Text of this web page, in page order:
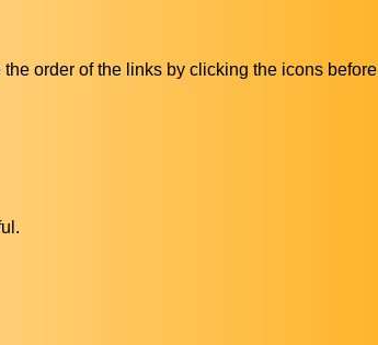
order of the links by clicking the icons before